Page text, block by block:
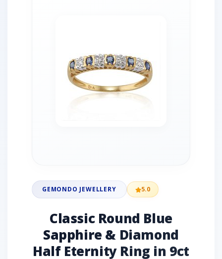
GEMONDO JEWELLERY 5.0
Classic Round Blue
Sapphire & Diamond
Half Eternity Ring in 9ct